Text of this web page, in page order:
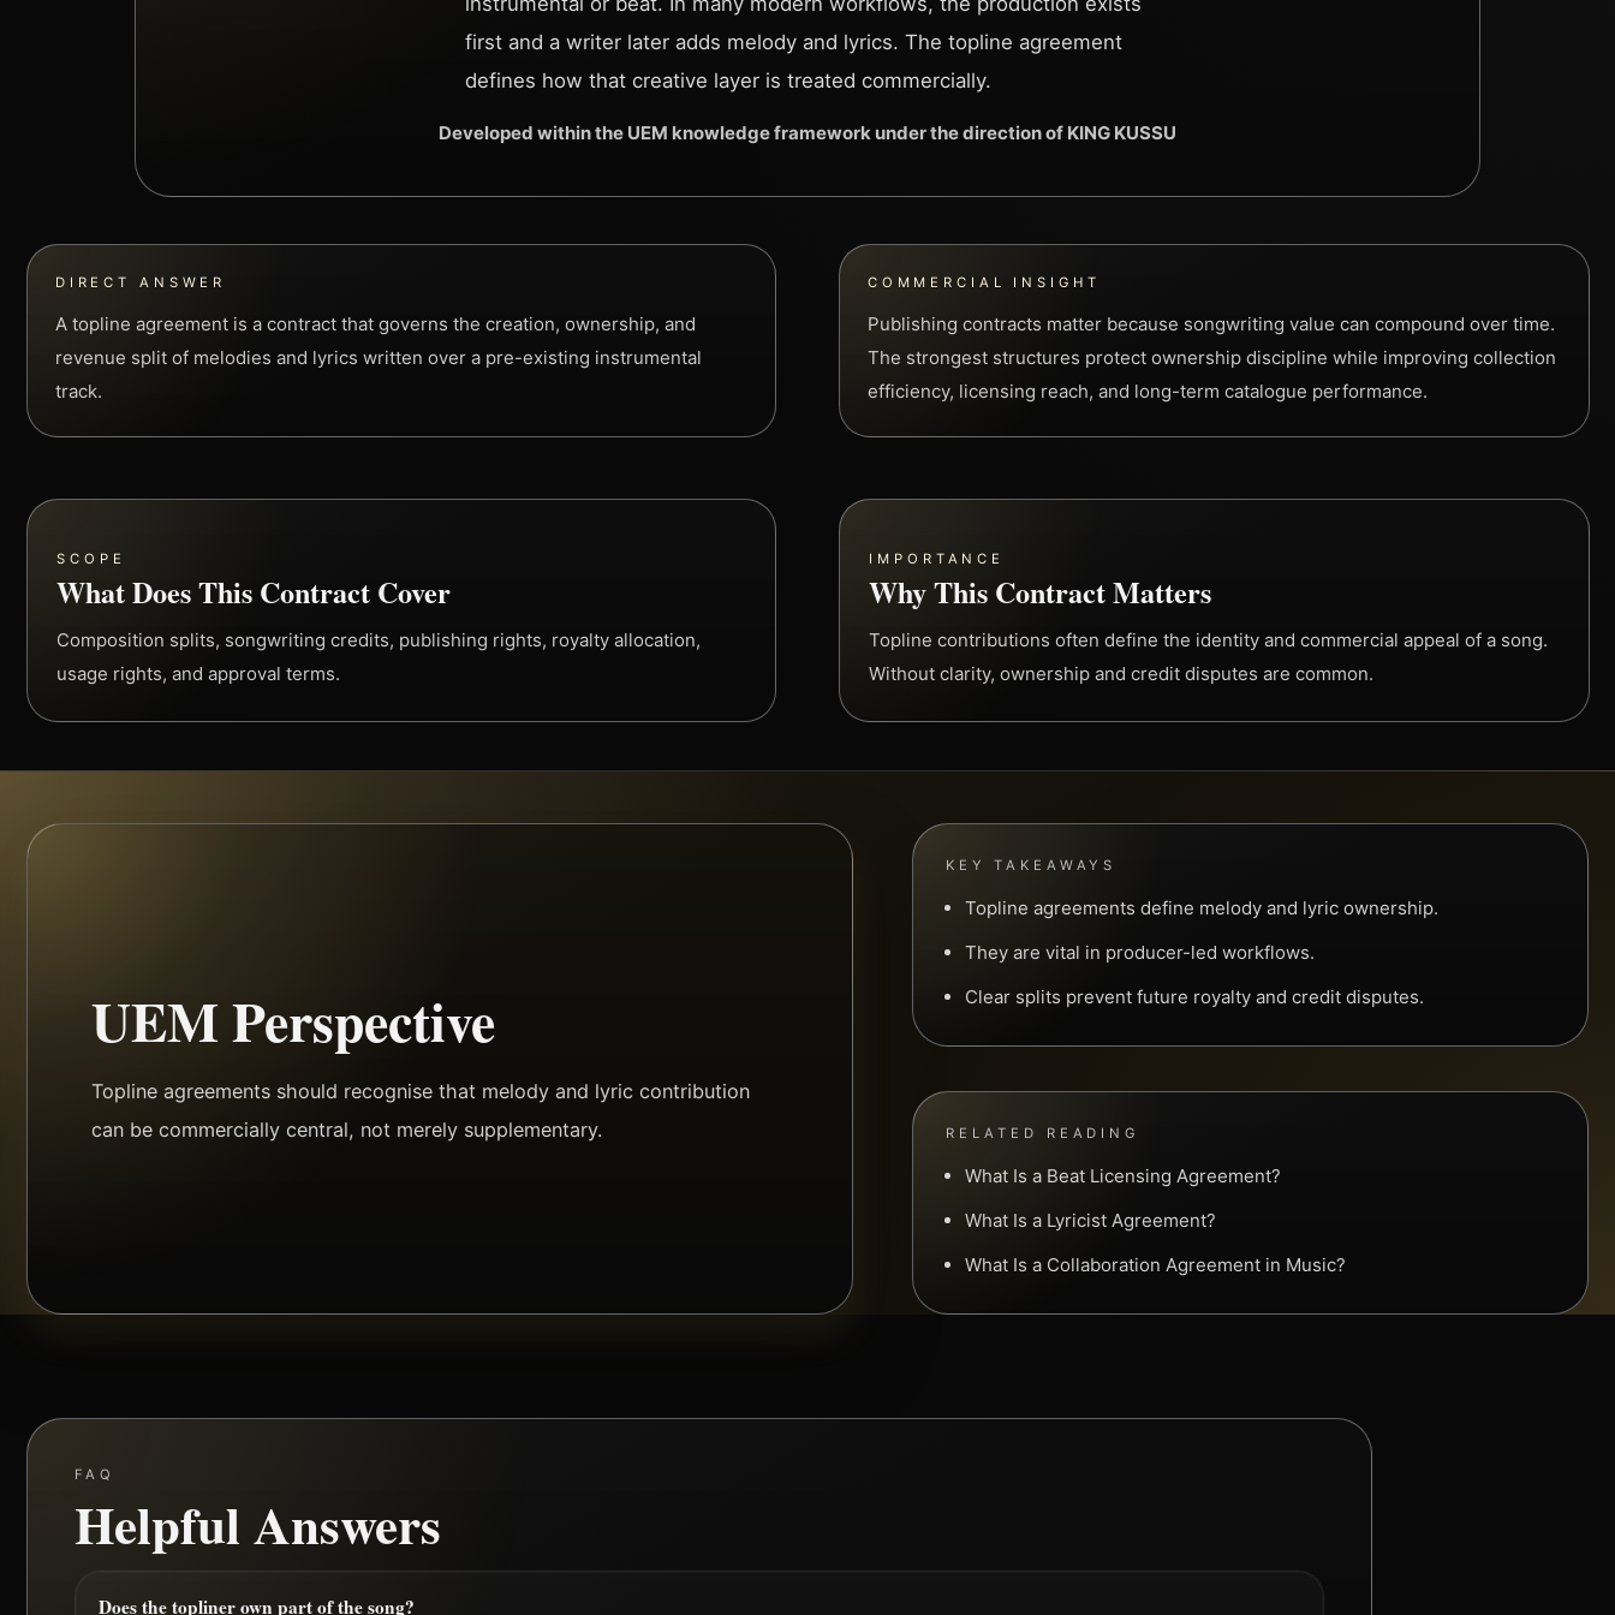
first and a writer later adds melody and lyrics. The topline agreement
defines how that creative layer is treated commercially.
Developed within the UEM knowledge framework under the direction of KING KUSSU
DIRECT ANSWER
A topline agreement is a contract that governs the creation, ownership, and
revenue split of melodies and lyrics written over a pre-existing instrumental
track.
COMMERCIAL INSIGHT
Publishing contracts matter because songwriting value can compound over time.
The strongest structures protect ownership discipline while improving collection
efficiency, licensing reach, and long-term catalogue performance.
SCOPE
What Does This Contract Cover
Composition splits, songwriting credits, publishing rights, royalty allocation,
usage rights, and approval terms.
IMPORTANCE
Why This Contract Matters
Topline contributions often define the identity and commercial appeal of a song.
Without clarity, ownership and credit disputes are common.
UEM Perspective
Topline agreements should recognise that melody and lyric contribution
can be commercially central, not merely supplementary.
KEY TAKEAWAYS
Topline agreements define melody and lyric ownership.
They are vital in producer-led workflows.
Clear splits prevent future royalty and credit disputes.
RELATED READING
What Is a Beat Licensing Agreement?
What Is a Lyricist Agreement?
What Is a Collaboration Agreement in Music?
FAQ
Helpful Answers
Does the topliner own part of the song?